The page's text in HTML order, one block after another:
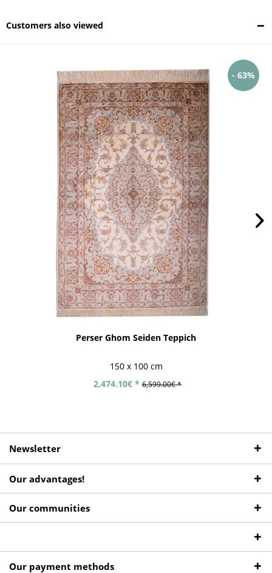
Customers also viewed
- 63%
Perser Ghom Seiden Teppich
150 x 100 cm
2,474.10€ * 6,599.00€ *
Newsletter
Our advantages!
Our communities
Our payment methods